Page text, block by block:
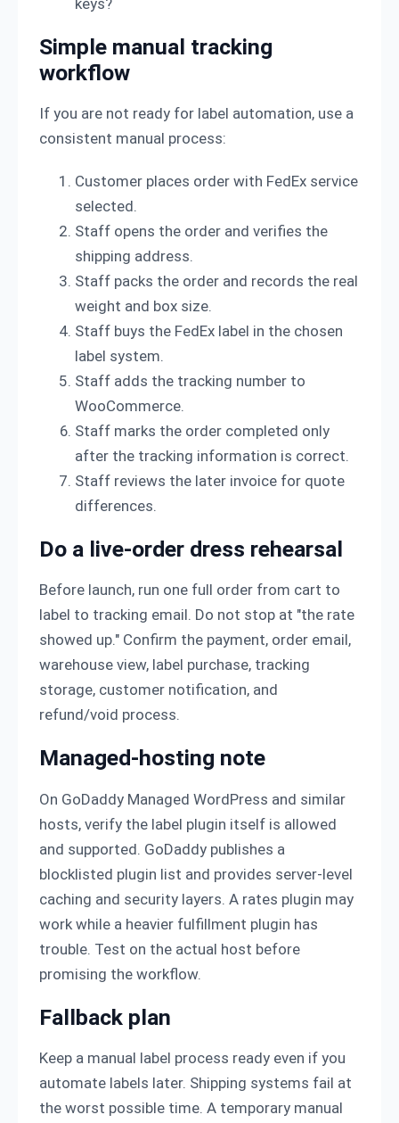
Simple manual tracking
workflow
If you are not ready for label automation, use a
consistent manual process:
Customer places order with FedEx service
selected.
Staff opens the order and verifies the
shipping address.
Staff packs the order and records the real
weight and box size.
Staff buys the FedEx label in the chosen
label system.
Staff adds the tracking number to
WooCommerce.
Staff marks the order completed only
after the tracking information is correct.
Staff reviews the later invoice for quote
differences.
Do a live-order dress rehearsal
Before launch, run one full order from cart to
label to tracking email. Do not stop at "the rate
showed up." Confirm the payment, order email,
warehouse view, label purchase, tracking
storage, customer notification, and
refund/void process.
Managed-hosting note
On GoDaddy Managed WordPress and similar
hosts, verify the label plugin itself is allowed
and supported. GoDaddy publishes a
blocklisted plugin list and provides server-level
caching and security layers. A rates plugin may
work while a heavier fulfillment plugin has
trouble. Test on the actual host before
promising the workflow.
Fallback plan
Keep a manual label process ready even if you
automate labels later. Shipping systems fail at
the worst possible time. A temporary manual